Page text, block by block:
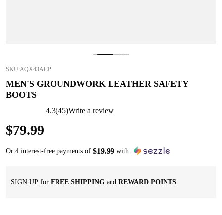
SKU:AQX43ACP
MEN'S GROUNDWORK LEATHER SAFETY
BOOTS
4.3(45)Write a review
$79.99
Or 4 interest-free payments of $19.99 with
SIGN UP for FREE SHIPPING and REWARD POINTS